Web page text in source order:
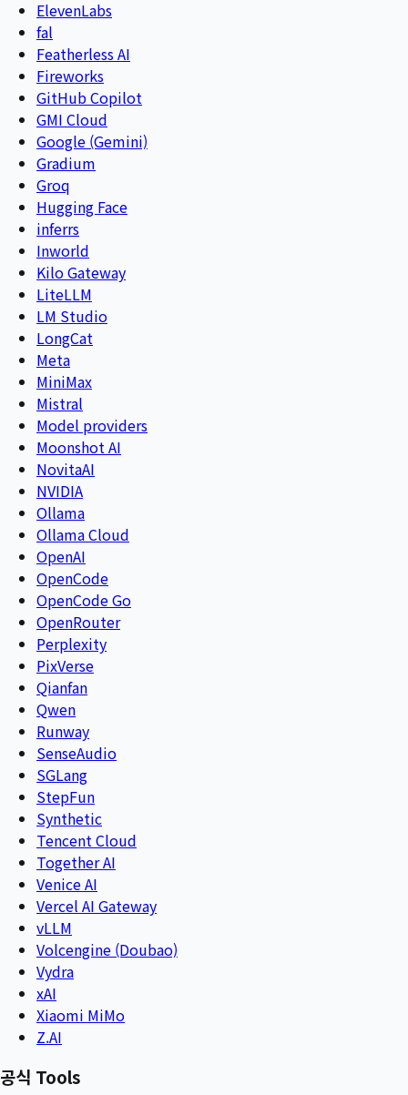
ElevenLabs
fal
Featherless AI
Fireworks
GitHub Copilot
GMI Cloud
Google (Gemini)
Gradium
Groq
Hugging Face
inferrs
Inworld
Kilo Gateway
LiteLLM
LM Studio
LongCat
Meta
MiniMax
Mistral
Model providers
Moonshot AI
NovitaAI
NVIDIA
Ollama
Ollama Cloud
OpenAI
OpenCode
OpenCode Go
OpenRouter
Perplexity
PixVerse
Qianfan
Qwen
Runway
SenseAudio
SGLang
StepFun
Synthetic
Tencent Cloud
Together AI
Venice AI
Vercel AI Gateway
vLLM
Volcengine (Doubao)
Vydra
xAI
Xiaomi MiMo
Z.AI
공식 Tools